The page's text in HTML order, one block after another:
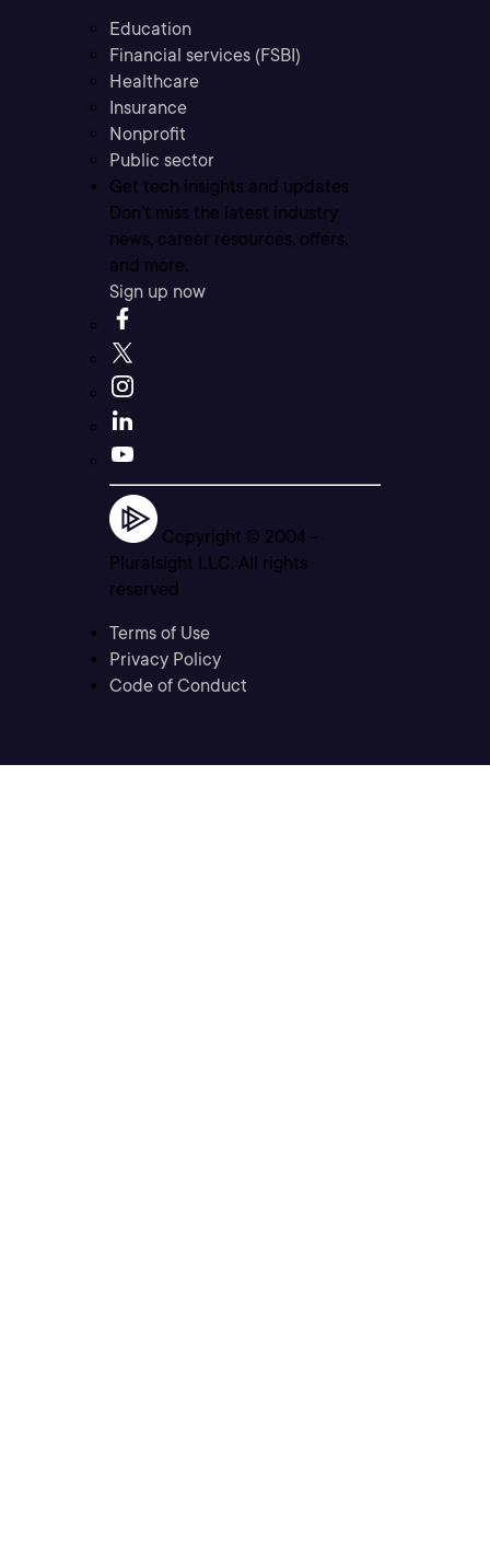
Education
Financial services (FSBI)
Healthcare
Insurance
Nonprofit
Public sector
Get tech insights and updates
Don’t miss the latest industry
news, career resources, offers,
and more.
Sign up now
Copyright © 2004 -
Pluralsight LLC. All rights
reserved
Terms of Use
Privacy Policy
Code of Conduct